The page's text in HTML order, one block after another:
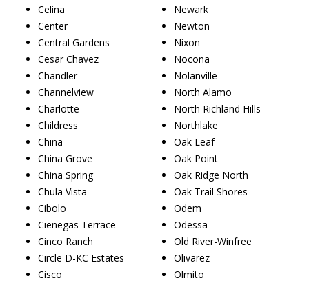
Celina
Center
Central Gardens
Cesar Chavez
Chandler
Channelview
Charlotte
Childress
China
China Grove
China Spring
Chula Vista
Cibolo
Cienegas Terrace
Cinco Ranch
Circle D-KC Estates
Cisco
Newark
Newton
Nixon
Nocona
Nolanville
North Alamo
North Richland Hills
Northlake
Oak Leaf
Oak Point
Oak Ridge North
Oak Trail Shores
Odem
Odessa
Old River-Winfree
Olivarez
Olmito